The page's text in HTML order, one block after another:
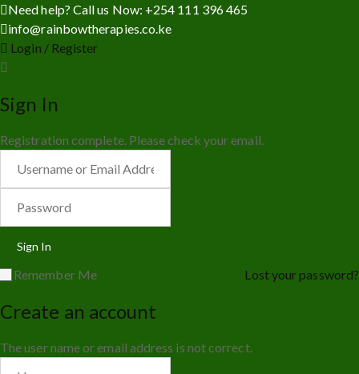
Need help? Call us Now: +254 111 396 465
info@rainbowtherapies.co.ke
Login / Register
Sign In
Registration complete. Please check your email.
Remember Me Lost your password?
Create an account
The user name or email address is not correct.